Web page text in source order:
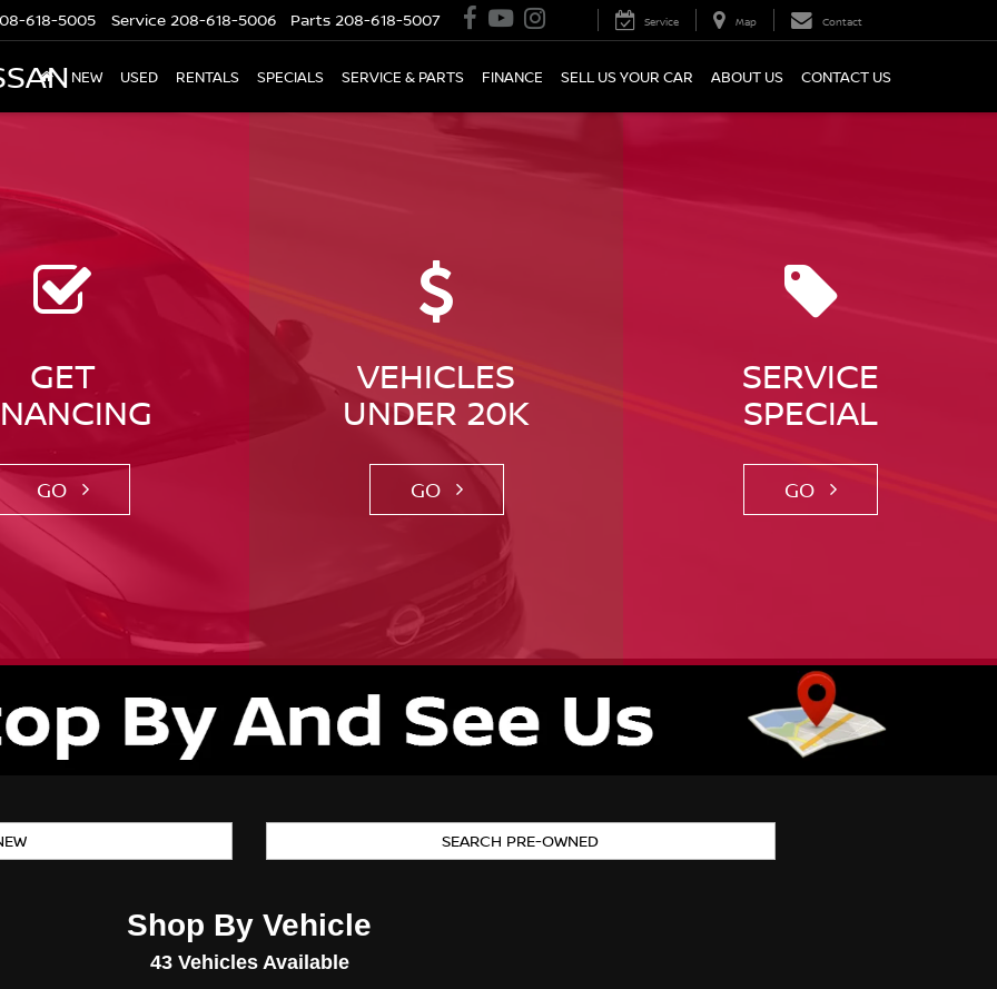
618-5005 Service 208-618-5006 Parts 208-618-5007 Service Map Contact
NEW USED RENTALS SPECIALS SERVICE & PARTS FINANCE SELL US YOUR CAR ABOUT US CONTACT US
GET
GO
VEHICLES
UNDER 20K
GO
SERVICE
SPECIAL
GO
SEARCH PRE-OWNED
Shop By Vehicle
43Vehicles Available